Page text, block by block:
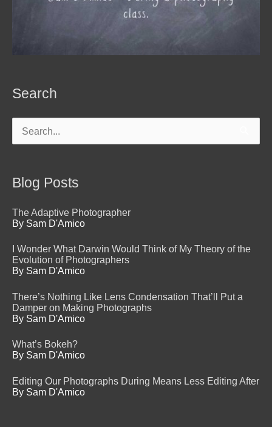
Search
for:
Blog Posts
The Adaptive Photographer
By Sam D'Amico
I Wonder What Darwin Would Think of My Theory of the
Evolution of Photographers
By Sam D'Amico
There’s Nothing Like Lens Condensation That’ll Put a
Damper on Making Photographs
By Sam D'Amico
What’s Bokeh?
By Sam D'Amico
Editing Our Photographs During Means Less Editing After
By Sam D'Amico